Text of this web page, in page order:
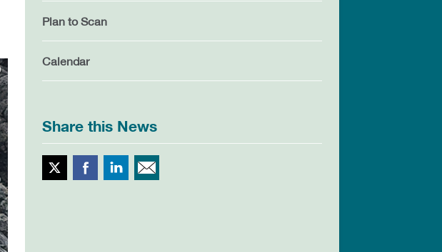
Plan to Scan
Calendar
Share this News
Twitter FacebookLinkedIn